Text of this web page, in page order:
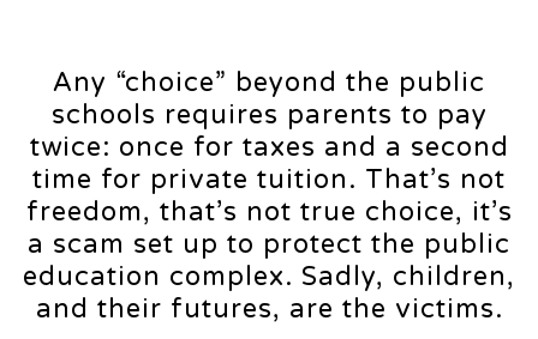
Any “choice” beyond the public
schools requires parents to pay
twice: once for taxes and a second
time for private tuition. That’s not
freedom, that’s not true choice, it’s
a scam set up to protect the public
education complex. Sadly, children,
and their futures, are the victims.